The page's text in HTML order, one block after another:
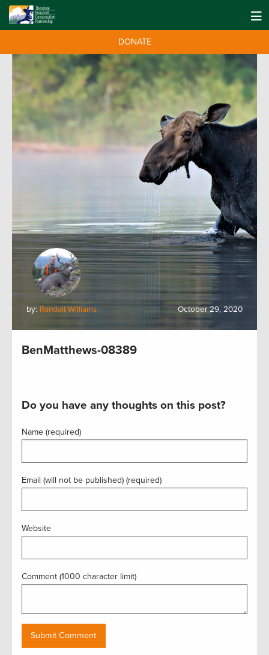
DONATE
by: Randall Williams October 29, 2020
BenMatthews-08389
Do you have any thoughts on this post?
Name (required)
Email (will not be published) (required)
Website
Comment (1000 character limit)